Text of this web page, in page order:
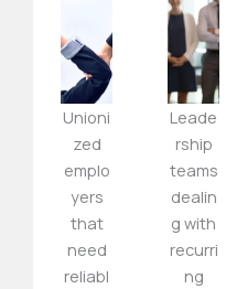
Unioni
zed
emplo
yers
that
need
reliabl
Leade
rship
teams
dealin
g with
recurri
ng